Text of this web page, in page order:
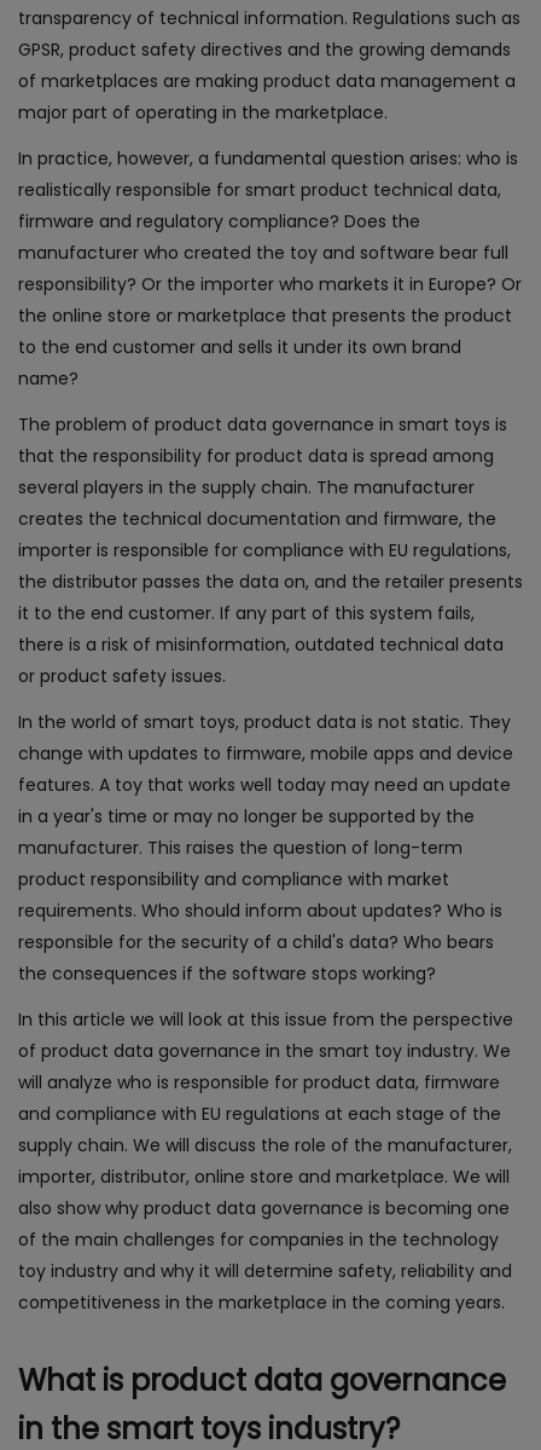
transparency of technical information. Regulations such as
GPSR, product safety directives and the growing demands
of marketplaces are making product data management a
major part of operating in the marketplace.
In practice, however, a fundamental question arises: who is
realistically responsible for smart product technical data,
firmware and regulatory compliance? Does the
manufacturer who created the toy and software bear full
responsibility? Or the importer who markets it in Europe? Or
the online store or marketplace that presents the product
to the end customer and sells it under its own brand
name?
The problem of product data governance in smart toys is
that the responsibility for product data is spread among
several players in the supply chain. The manufacturer
creates the technical documentation and firmware, the
importer is responsible for compliance with EU regulations,
the distributor passes the data on, and the retailer presents
it to the end customer. If any part of this system fails,
there is a risk of misinformation, outdated technical data
or product safety issues.
In the world of smart toys, product data is not static. They
change with updates to firmware, mobile apps and device
features. A toy that works well today may need an update
in a year's time or may no longer be supported by the
manufacturer. This raises the question of long-term
product responsibility and compliance with market
requirements. Who should inform about updates? Who is
responsible for the security of a child's data? Who bears
the consequences if the software stops working?
In this article we will look at this issue from the perspective
of product data governance in the smart toy industry. We
will analyze who is responsible for product data, firmware
and compliance with EU regulations at each stage of the
supply chain. We will discuss the role of the manufacturer,
importer, distributor, online store and marketplace. We will
also show why product data governance is becoming one
of the main challenges for companies in the technology
toy industry and why it will determine safety, reliability and
competitiveness in the marketplace in the coming years.
What is product data governance
in the smart toys industry?